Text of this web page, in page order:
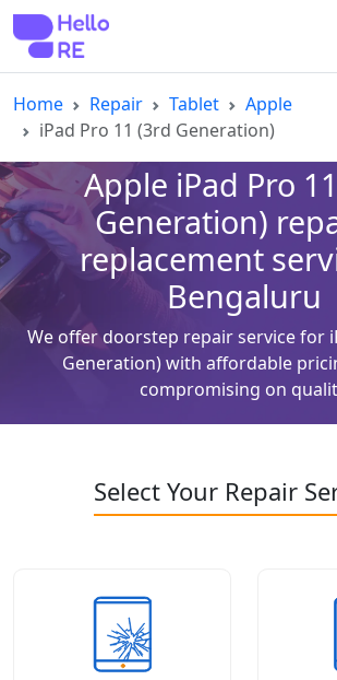
Home Repair Tablet
Apple
iPad Pro 11 (3rd Generation)
Apple iPad Pro
Generation)
replacement
Bengaluru
We offer doorstep repair service for
Generation) with affordable
compromising on
Select Your Repair